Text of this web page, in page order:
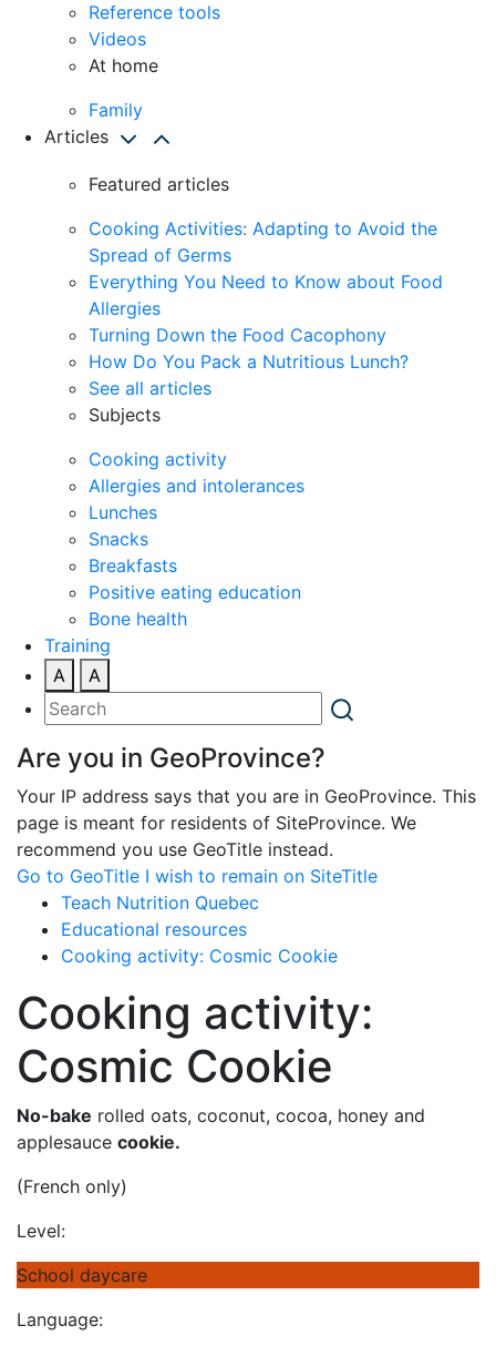
Reference tools
Videos
At home
Family
Articles
Featured articles
Cooking Activities: Adapting to Avoid the
Spread of Germs
Everything You Need to Know about Food
Allergies
Turning Down the Food Cacophony
How Do You Pack a Nutritious Lunch?
See all articles
Subjects
Cooking activity
Allergies and intolerances
Lunches
Snacks
Breakfasts
Positive eating education
Bone health
Training
A
A
Are you in GeoProvince?
Your IP address says that you are in GeoProvince. This
page is meant for residents of SiteProvince. We
recommend you use GeoTitle instead.
Go to GeoTitle I wish to remain on SiteTitle
Teach Nutrition Quebec
Educational resources
Cooking activity: Cosmic Cookie
Cooking activity:
Cosmic Cookie
No-bake rolled oats, coconut, cocoa, honey and
applesauce cookie.
(French only)
Level:
School daycare
Language: